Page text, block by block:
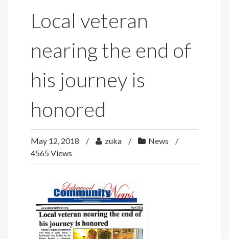
Local veteran
nearing the end of
his journey is
honored
May 12, 2018 zuka
News
4565 Views